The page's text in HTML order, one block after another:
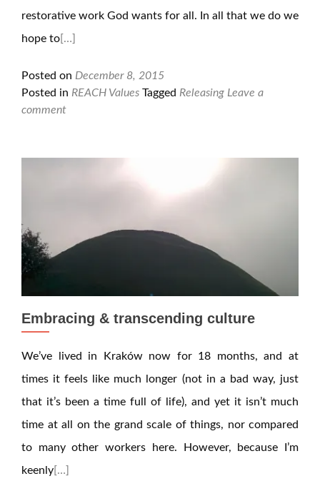
restorative work God wants for all. In all that we do we
hope to […]
Posted on December 8, 2015
Posted in REACH Values Tagged Releasing Leave a
comment
Embracing & transcending culture
We’ve lived in Kraków now for 18 months, and at
times it feels like much longer (not in a bad way, just
that it’s been a time full of life), and yet it isn’t much
time at all on the grand scale of things, nor compared
to many other workers here. However, because I’m
keenly […]